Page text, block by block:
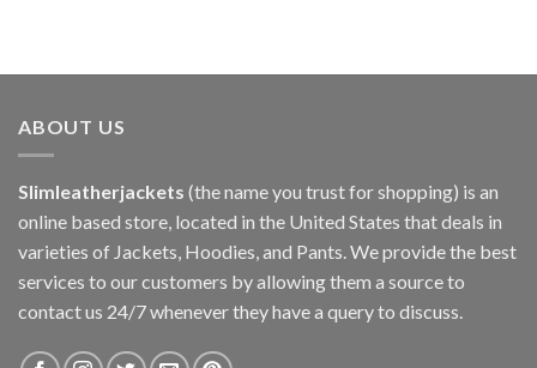
ABOUT US
Slimleatherjackets (the name you trust for shopping) is an
online based store, located in the United States that deals in
varieties of Jackets, Hoodies, and Pants. We provide the best
services to our customers by allowing them a source to
contact us 24/7 whenever they have a query to discuss.